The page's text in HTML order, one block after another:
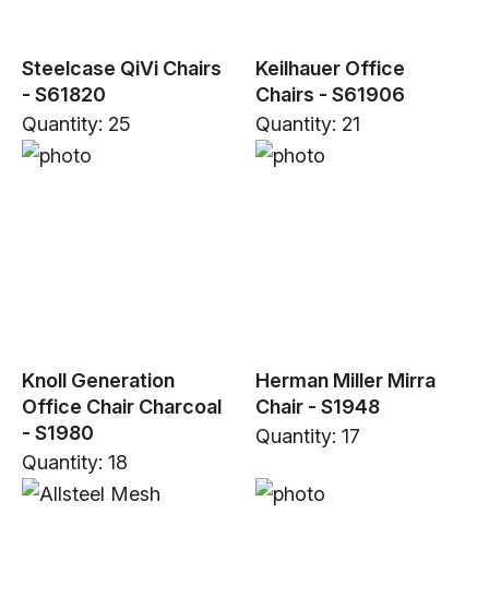
Steelcase QiVi Chairs
- S61820
Quantity: 25
Keilhauer Office
Chairs - S61906
Quantity: 21
Knoll Generation
Office Chair Charcoal
- S1980
Quantity: 18
Herman Miller Mirra
Chair - S1948
Quantity: 17